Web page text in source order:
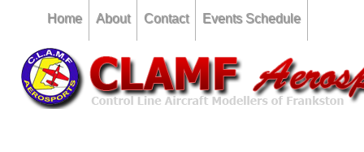
Home About Contact Events Schedule